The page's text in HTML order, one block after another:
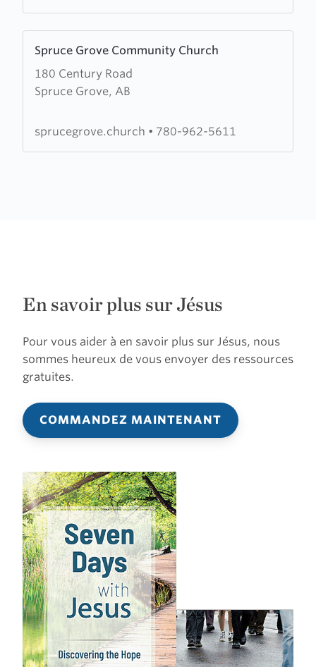
Spruce Grove Community Church
180 Century Road
Spruce Grove, AB
more
about
Spruce
Community
sprucegrove.church • 780-962-5611
En savoir plus sur Jésus
Pour vous aider à en savoir plus sur Jésus, nous
sommes heureux de vous envoyer des ressources
gratuites.
COMMANDEZ MAINTENANT